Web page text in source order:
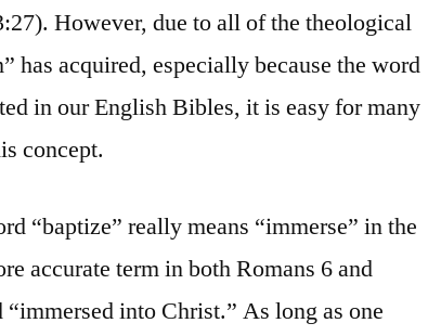
However, due to all of the theological
has acquired, especially because the word
in our English Bibles, it is easy for many
concept.
“baptize” really means “immerse” in the
accurate term in both Romans 6 and
into Christ.” As long as one